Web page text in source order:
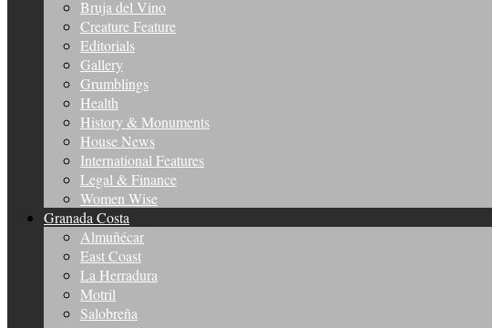
Bruja del Vino
Creature Feature
Editorials
Gallery
Grumblings
Health
History & Monuments
House News
International Features
Legal & Finance
Women Wise
Granada Costa
Almuñécar
East Coast
La Herradura
Motril
Salobreña